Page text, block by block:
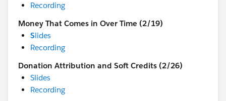
Recording
Money That Comes in Over Time (2/19)
Slides
Recording
Donation Attribution and Soft Credits (2/26)
Slides
Recording